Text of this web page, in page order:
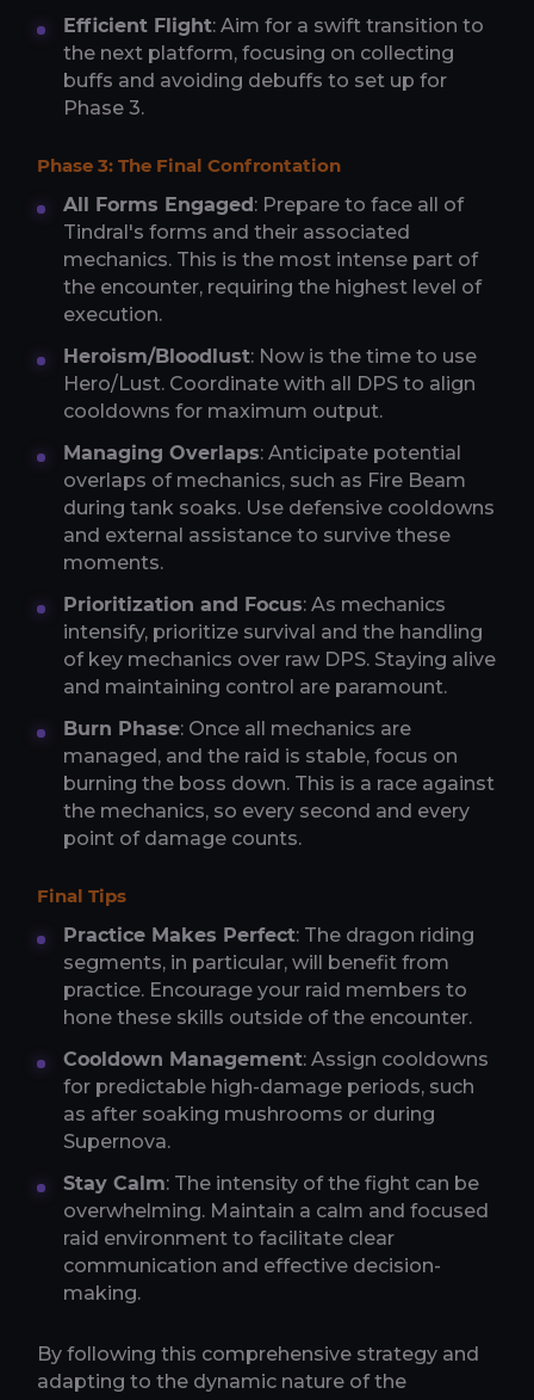
Efficient Flight: Aim for a swift transition to
the next platform, focusing on collecting
buffs and avoiding debuffs to set up for
Phase 3.
Phase 3: The Final Confrontation
All Forms Engaged: Prepare to face all of
Tindral's forms and their associated
mechanics. This is the most intense part of
the encounter, requiring the highest level of
execution.
Heroism/Bloodlust: Now is the time to use
Hero/Lust. Coordinate with all DPS to align
cooldowns for maximum output.
Managing Overlaps: Anticipate potential
overlaps of mechanics, such as Fire Beam
during tank soaks. Use defensive cooldowns
and external assistance to survive these
moments.
Prioritization and Focus: As mechanics
intensify, prioritize survival and the handling
of key mechanics over raw DPS. Staying alive
and maintaining control are paramount.
Burn Phase: Once all mechanics are
managed, and the raid is stable, focus on
burning the boss down. This is a race against
the mechanics, so every second and every
point of damage counts.
Final Tips
Practice Makes Perfect: The dragon riding
segments, in particular, will benefit from
practice. Encourage your raid members to
hone these skills outside of the encounter.
Cooldown Management: Assign cooldowns
for predictable high-damage periods, such
as after soaking mushrooms or during
Supernova.
Stay Calm: The intensity of the fight can be
overwhelming. Maintain a calm and focused
raid environment to facilitate clear
communication and effective decision-
making.
By following this comprehensive strategy and
adapting to the dynamic nature of the